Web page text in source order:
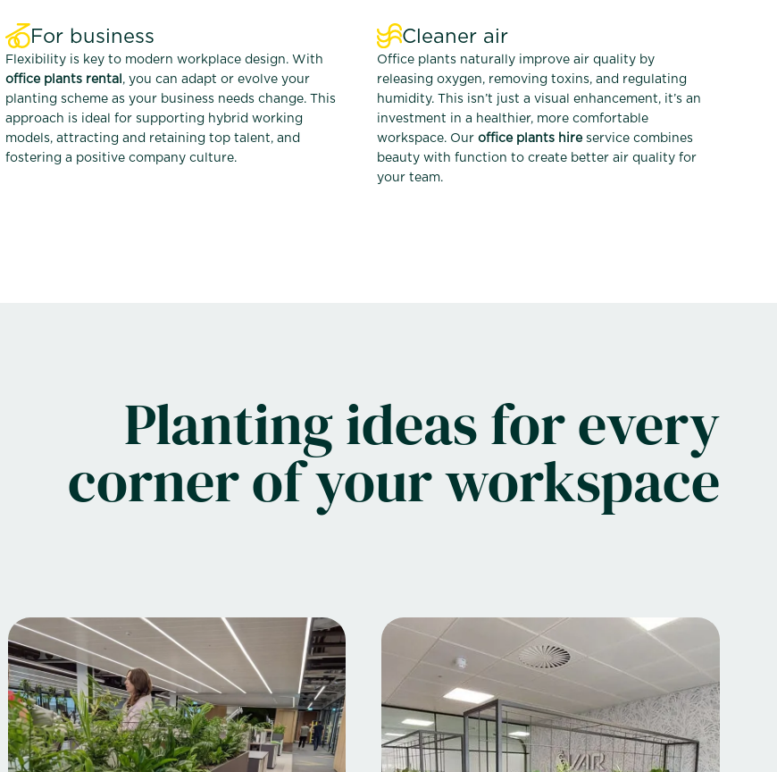
For business
Flexibility is key to modern workplace design. With
office plants rental , you can adapt or evolve your
planting scheme as your business needs change. This
approach is ideal for supporting hybrid working
models, attracting and retaining top talent, and
fostering a positive company culture.
Cleaner air
Office plants naturally improve air quality by
releasing oxygen, removing toxins, and regulating
humidity. This isn’t just a visual enhancement, it’s an
investment in a healthier, more comfortable
workspace. Our office plants hireservice combines
beauty with function to create better air quality for
your team.
Planting ideas for every
corner of your workspace